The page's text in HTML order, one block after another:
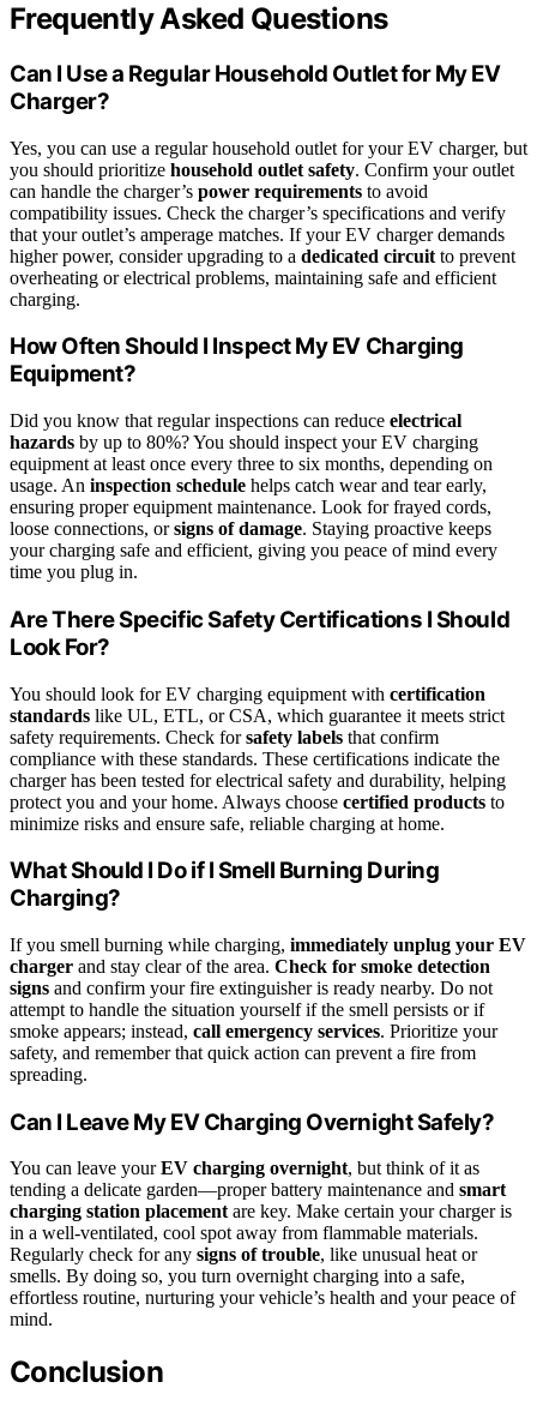
Frequently Asked Questions
Can I Use a Regular Household Outlet for My EV
Charger?
Yes, you can use a regular household outlet for your EV charger, but
you should prioritize household outlet safety. Confirm your outlet
can handle the charger’s power requirements to avoid
compatibility issues. Check the charger’s specifications and verify
that your outlet’s amperage matches. If your EV charger demands
higher power, consider upgrading to a dedicated circuit to prevent
overheating or electrical problems, maintaining safe and efficient
charging.
How Often Should I Inspect My EV Charging
Equipment?
Did you know that regular inspections can reduce electrical
hazards by up to 80%? You should inspect your EV charging
equipment at least once every three to six months, depending on
usage. An inspection schedule helps catch wear and tear early,
ensuring proper equipment maintenance. Look for frayed cords,
loose connections, orsigns of damage. Staying proactive keeps
your charging safe and efficient, giving you peace of mind every
time you plug in.
Are There Specific Safety Certifications I Should
Look For?
You should look for EV charging equipment with certification
standards like UL, ETL, or CSA, which guarantee it meets strict
safety requirements. Check forsafety labels that confirm
compliance with these standards. These certifications indicate the
charger has been tested for electrical safety and durability, helping
protect you and your home. Always choose certified products to
minimize risks and ensure safe, reliable charging at home.
What Should I Do if I Smell Burning During
Charging?
If you smell burning while charging, immediately unplug your EV
charger and stay clear of the area. Check for smoke detection
signs and confirm your fire extinguisher is ready nearby. Do not
attempt to handle the situation yourself if the smell persists or if
smoke appears; instead, call emergency services. Prioritize your
safety, and remember that quick action can prevent a fire from
spreading.
Can I Leave My EV Charging Overnight Safely?
You can leave yourEV charging overnight, but think of it as
tending a delicate garden—proper battery maintenance and smart
charging station placementare key. Make certain your charger is
in a well-ventilated, cool spot away from flammable materials.
Regularly check for any signs of trouble, like unusual heat or
smells. By doing so, you turn overnight charging into a safe,
effortless routine, nurturing your vehicle’s health and your peace of
mind.
Conclusion